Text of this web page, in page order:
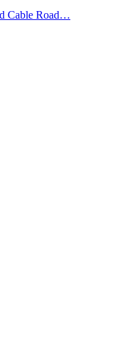
Cable Road…